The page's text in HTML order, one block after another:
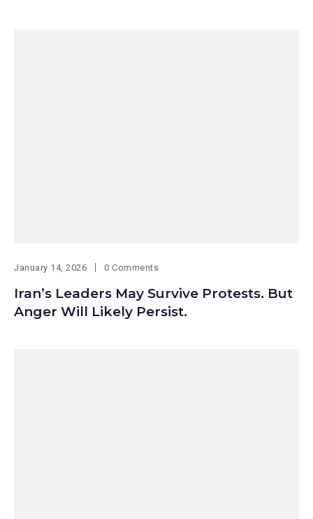
January 14, 2026 0 Comments
Iran’s Leaders May Survive Protests. But
Anger Will Likely Persist.